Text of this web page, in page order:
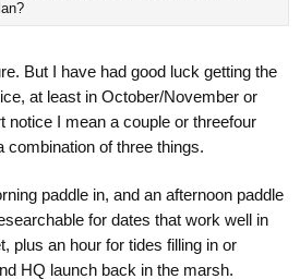
But I have had good luck getting the
at least in October/November or
notice I mean a couple or threefour
combination of three things.
paddle in, and an afternoon paddle
for dates that work well in
plus an hour for tides filling in or
HQ launch back in the marsh.